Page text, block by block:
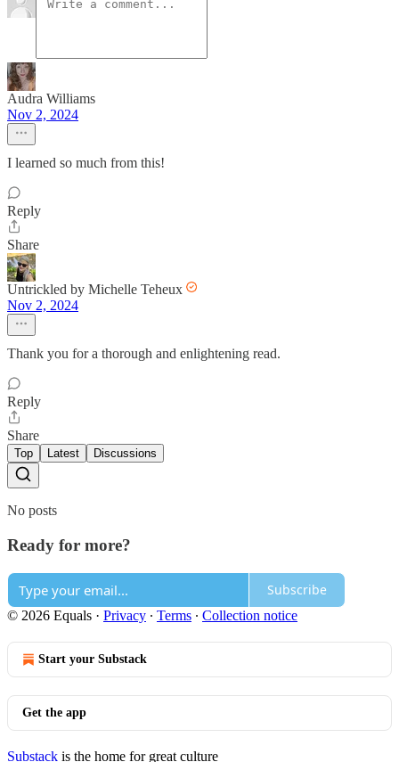
Audra Williams
Nov 2, 2024
I learned so much from this!
Reply
Share
Untrickled by Michelle Teheux
Nov 2, 2024
Thank you for a thorough and enlightening read.
Reply
Share
Top Latest Discussions
No posts
Ready for more?
Subscribe
© 2026 Equals · Privacy ∙ Terms ∙ Collection notice
Start your Substack
Get the app
Substack is the home for great culture